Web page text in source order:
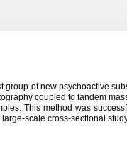
group of new psychoactive
coupled to tandem
This method was
scale cross-sectional